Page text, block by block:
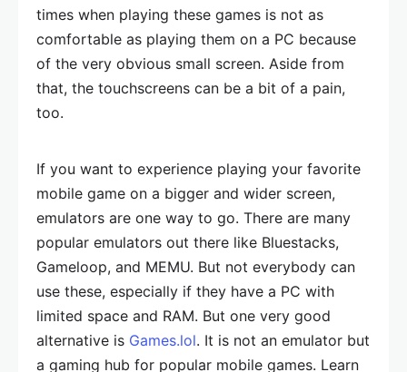
times when playing these games is not as
comfortable as playing them on a PC because
of the very obvious small screen. Aside from
that, the touchscreens can be a bit of a pain,
too.
If you want to experience playing your favorite
mobile game on a bigger and wider screen,
emulators are one way to go. There are many
popular emulators out there like Bluestacks,
Gameloop, and MEMU. But not everybody can
use these, especially if they have a PC with
limited space and RAM. But one very good
alternative is Games.lol. It is not an emulator but
a gaming hub for popular mobile games. Learn